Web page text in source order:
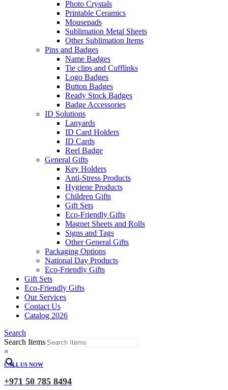
Photo Crystals
Printable Ceramics
Mousepads
Sublimation Metal Sheets
Other Sublimation Items
Pins and Badges
Name Badges
Tie clips and Cufflinks
Logo Badges
Button Badges
Ready Stock Badges
Badge Accessories
ID Solutions
Lanyards
ID Card Holders
ID Cards
Reel Badge
General Gifts
Key Holders
Anti-Stress Products
Hygiene Products
Children Gifts
Gift Sets
Eco-Friendly Gifts
Magnet Sheets and Rolls
Signs and Tags
Other General Gifts
Packaging Options
National Day Products
Eco-Friendly Gifts
Gift Sets
Eco-Friendly Gifts
Our Services
Contact Us
Catalog 2026
Search
Search Items
×
CALL US NOW
+971 50 785 8494